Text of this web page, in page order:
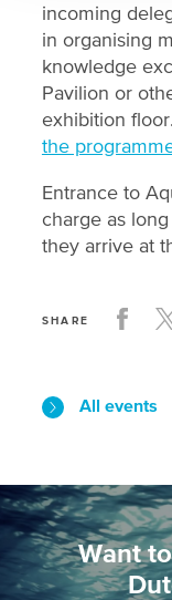
incoming
in organising
knowledge
Pavilion or
exhibition floor.
the
Entrance to
charge as
they arrive at
SHARE
All events
Want